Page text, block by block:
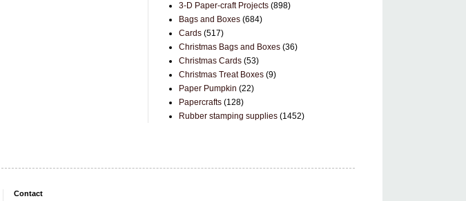
3-D Paper-craft Projects (898)
Bags and Boxes (684)
Cards (517)
Christmas Bags and Boxes (36)
Christmas Cards (53)
Christmas Treat Boxes (9)
Paper Pumpkin (22)
Papercrafts (128)
Rubber stamping supplies (1452)
Contact